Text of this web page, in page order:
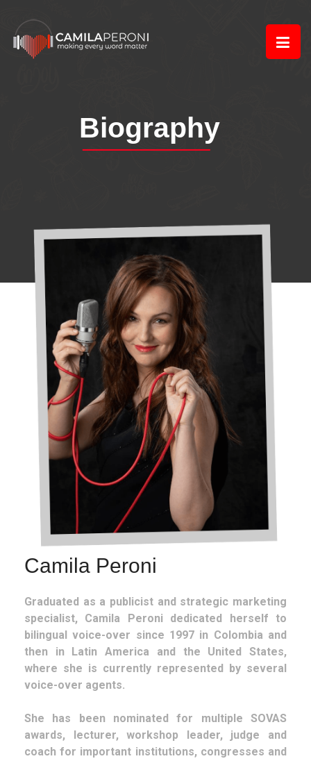
Biography
Camila Peroni
Graduated as a publicist and strategic marketing
specialist, Camila Peroni dedicated herself to
bilingual voice-over since 1997 in Colombia and
then in Latin America and the United States,
where she is currently represented by several
voice-over agents.
She has been nominated for multiple SOVAS
awards, lecturer, workshop leader, judge and
coach for important institutions, congresses and